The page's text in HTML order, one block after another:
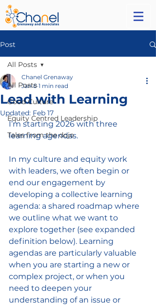
Post
All Posts
Good Culture
Equity Centred Leadership
Tales from the dojo
All Posts
Lead with Learning
Chanel Grenaway
Jan 8 1 min read
Updated: Feb 17
I’m starting 2026 with three
learning agendas.
In my culture and equity work
with leaders, we often begin or
end our engagement by
developing a collective learning
agenda: a shared roadmap where
we outline what we want to
explore together (see expanded
definition below). Learning
agendas are particularly valuable
when you are starting a new or
complex project, or when you
need to deepen your
understanding of an issue or